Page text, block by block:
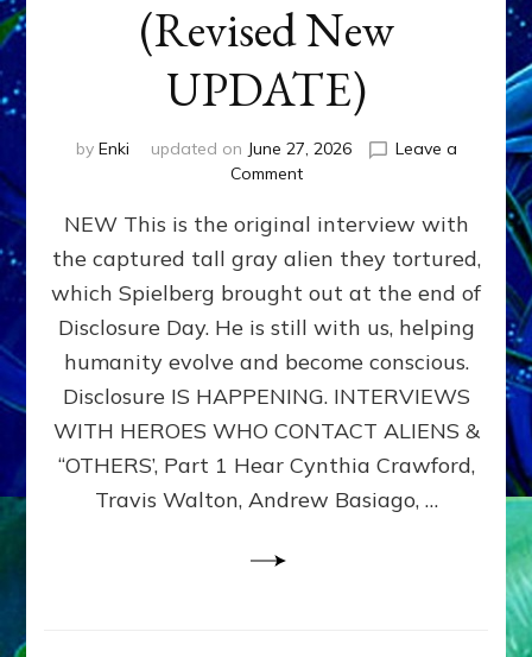
(Revised New
UPDATE)
by Enki updated on June 27, 2026
Leave a
Commenton
EXPERIENCERS:
AMBASSADORS
OF
ALIENS,
ANUNNAKI,
&
DIMENSIONALS
BEYOND
MATRIX–
Part
NEW This is the original interview with
the captured tall gray alien they tortured,
which Spielberg brought out at the end of
Disclosure Day. He is still with us, helping
humanity evolve and become conscious.
Disclosure IS HAPPENING. INTERVIEWS
WITH HEROES WHO CONTACT ALIENS &
“OTHERS’, Part 1 Hear Cynthia Crawford,
Travis Walton, Andrew Basiago, …